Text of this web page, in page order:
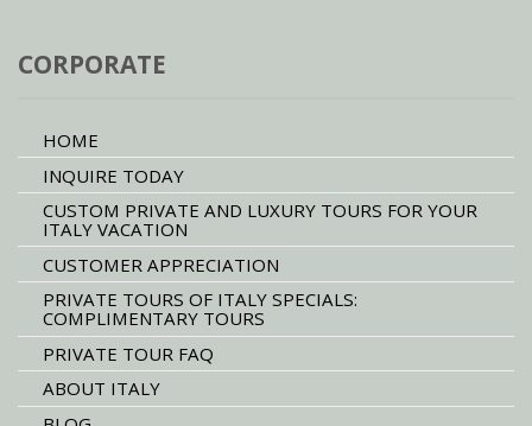
CORPORATE
HOME
INQUIRE TODAY
CUSTOM PRIVATE AND LUXURY TOURS FOR YOUR
ITALY VACATION
CUSTOMER APPRECIATION
PRIVATE TOURS OF ITALY SPECIALS:
COMPLIMENTARY TOURS
PRIVATE TOUR FAQ
ABOUT ITALY